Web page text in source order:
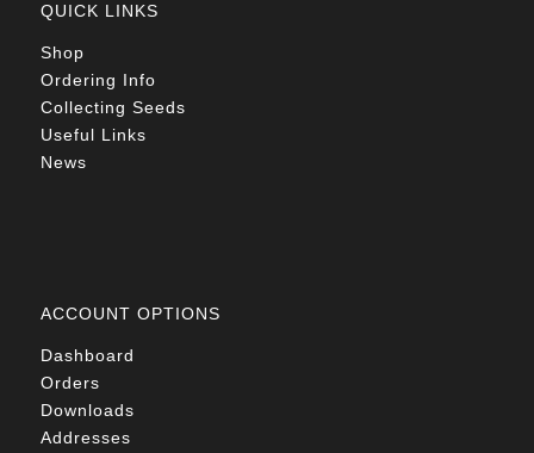
QUICK LINKS
Shop
Ordering Info
Collecting Seeds
Useful Links
News
ACCOUNT OPTIONS
Dashboard
Orders
Downloads
Addresses